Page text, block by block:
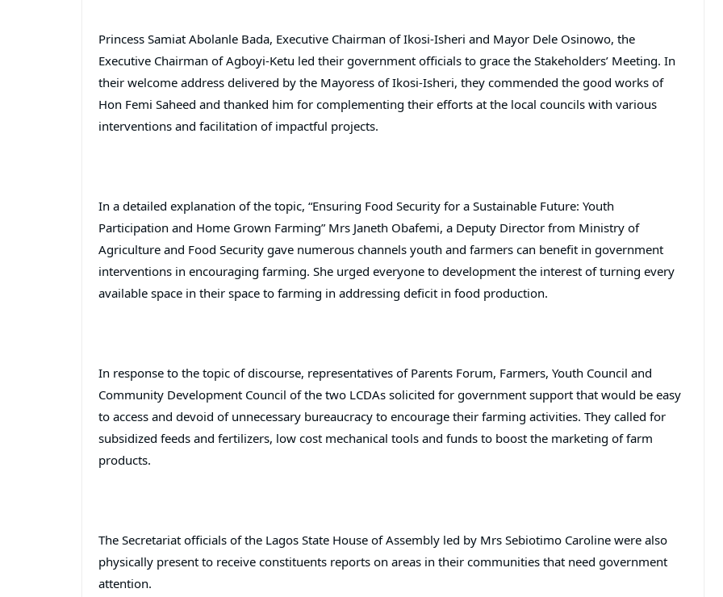
Princess Samiat Abolanle Bada, Executive Chairman of Ikosi-Isheri and Mayor Dele Osinowo, the
Executive Chairman of Agboyi-Ketu led their government officials to grace the Stakeholders’ Meeting. In
their welcome address delivered by the Mayoress of Ikosi-Isheri, they commended the good works of
Hon Femi Saheed and thanked him for complementing their efforts at the local councils with various
interventions and facilitation of impactful projects.
In a detailed explanation of the topic, “Ensuring Food Security for a Sustainable Future: Youth
Participation and Home Grown Farming” Mrs Janeth Obafemi, a Deputy Director from Ministry of
Agriculture and Food Security gave numerous channels youth and farmers can benefit in government
interventions in encouraging farming. She urged everyone to development the interest of turning every
available space in their space to farming in addressing deficit in food production.
In response to the topic of discourse, representatives of Parents Forum, Farmers, Youth Council and
Community Development Council of the two LCDAs solicited for government support that would be easy
to access and devoid of unnecessary bureaucracy to encourage their farming activities. They called for
subsidized feeds and fertilizers, low cost mechanical tools and funds to boost the marketing of farm
products.
The Secretariat officials of the Lagos State House of Assembly led by Mrs Sebiotimo Caroline were also
physically present to receive constituents reports on areas in their communities that need government
attention.